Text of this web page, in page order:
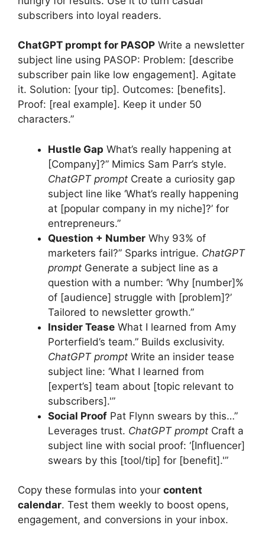
subscribers into loyal readers.
ChatGPT prompt for PASOP Write a newsletter
subject line using PASOP: Problem: [describe
subscriber pain like low engagement]. Agitate
it. Solution: [your tip]. Outcomes: [benefits].
Proof: [real example]. Keep it under 50
characters.”
Hustle Gap What’s really happening at
[Company]?” Mimics Sam Parr’s style.
ChatGPT prompt Create a curiosity gap
subject line like ‘What’s really happening
at [popular company in my niche]?’ for
entrepreneurs.”
Question + Number Why 93% of
marketers fail?” Sparks intrigue. ChatGPT
prompt Generate a subject line as a
question with a number: ‘Why [number]%
of [audience] struggle with [problem]?’
Tailored to newsletter growth.”
Insider Tease What I learned from Amy
Porterfield’s team.” Builds exclusivity.
ChatGPT prompt Write an insider tease
subject line: ‘What I learned from
[expert’s] team about [topic relevant to
subscribers].'”
Social Proof Pat Flynn swears by this…”
Leverages trust. ChatGPT prompt Craft a
subject line with social proof: ‘[Influencer]
swears by this [tool/tip] for [benefit].'”
Copy these formulas into your content
calendar. Test them weekly to boost opens,
engagement, and conversions in your inbox.